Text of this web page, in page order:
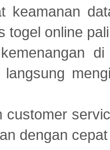
keamanan
togel online
langsung
customer
dengan